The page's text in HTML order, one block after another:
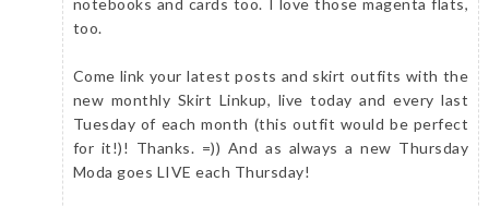
too.
Come link your latest posts and skirt outfits with the
new monthly Skirt Linkup, live today and every last
Tuesday of each month (this outfit would be perfect
for it!)! Thanks. =)) And as always a new Thursday
Moda goes LIVE each Thursday!